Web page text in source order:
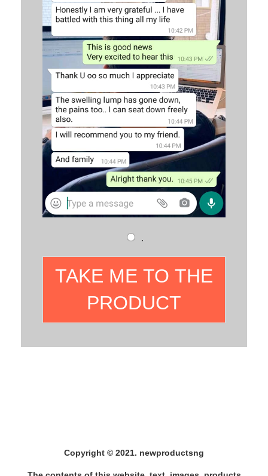
.
TAKE ME TO THE
PRODUCT
Copyright © 2021. newproductsng